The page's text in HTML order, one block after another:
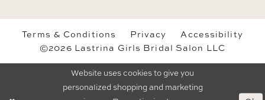
Terms & Conditions Privacy
Accessibility
©2026 Lastrina Girls Bridal Salon LLC
Website uses cookies to give you
personalized shopping and marketing